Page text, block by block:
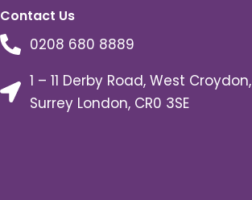
Contact Us
0208 680 8889
1 – 11 Derby Road, West Croydon,
Surrey London, CR0 3SE